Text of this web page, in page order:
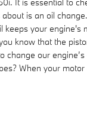
is an oil
your engine's
know that the
our
When your